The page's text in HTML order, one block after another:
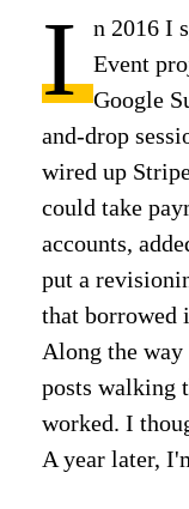
I
n 2016 I
Event
Google
and-drop
wired up
could take
accounts,
put a
that borrowed
Along the
posts walking
worked. I
A year later,